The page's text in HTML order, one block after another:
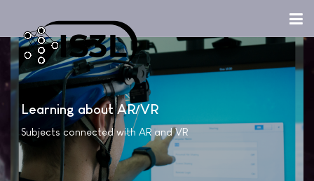
Learning about AR/VR
Subjects connected with AR and VR